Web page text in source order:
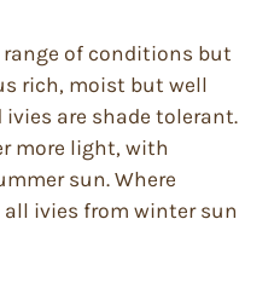
of conditions but
rich, moist but well
ivies are shade tolerant.
more light, with
sun. Where
ivies from winter sun